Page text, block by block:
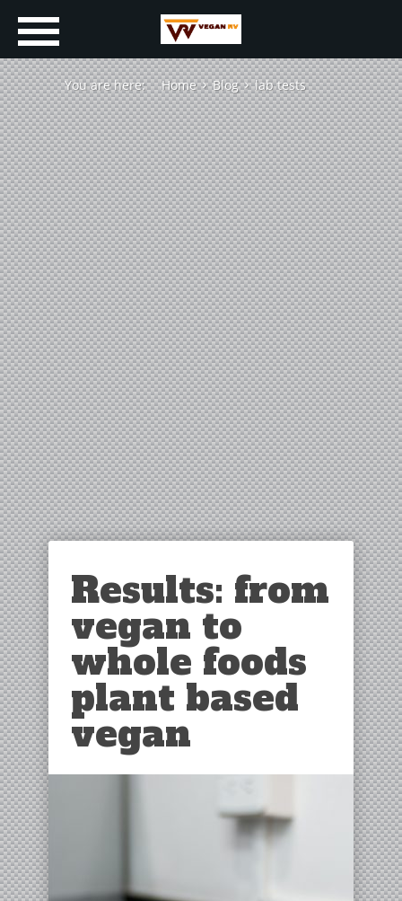
You are here: Home Blog lab tests
Results: from
vegan to
whole foods
plant based
vegan